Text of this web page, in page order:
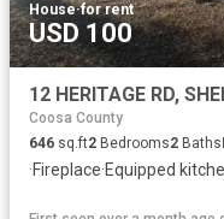
House·for rent
USD 100
12 HERITAGE RD,
Coosa County
646 sq.ft2 Bedrooms2 Baths
·Fireplace·Equipped